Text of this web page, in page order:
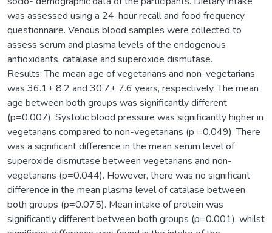
was assessed using a 24-hour recall and food frequency
questionnaire. Venous blood samples were collected to
assess serum and plasma levels of the endogenous
antioxidants, catalase and superoxide dismutase.
Results: The mean age of vegetarians and non-vegetarians
was 36.1± 8.2 and 30.7± 7.6 years, respectively. The mean
age between both groups was significantly different
(p=0.007). Systolic blood pressure was significantly higher in
vegetarians compared to non-vegetarians (p =0.049). There
was a significant difference in the mean serum level of
superoxide dismutase between vegetarians and non-
vegetarians (p=0.044). However, there was no significant
difference in the mean plasma level of catalase between
both groups (p=0.075). Mean intake of protein was
significantly different between both groups (p=0.001), whilst